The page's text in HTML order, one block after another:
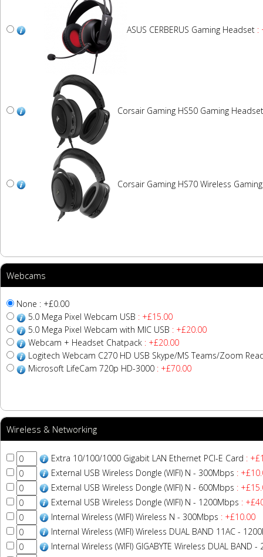
ASUS CERBERUS Gaming Headset:
Corsair Gaming HS50 Gaming Headset
Corsair Gaming HS70 Wireless
Webcams
None : +£0.00
5.0 Mega Pixel Webcam USB : +£15.00
5.0 Mega Pixel Webcam with MIC USB : +£20.00
Webcam + Headset Chatpack : +£20.00
Logitech Webcam C270 HD USB Skype/MS Teams/Zoom
Microsoft LifeCam 720p HD-3000 : +£70.00
Wireless & Networking
Extra 10/100/1000 Gigabit LAN Ethernet PCI-E Card :
External USB Wireless Dongle (WIFI) N - 300Mbps :
External USB Wireless Dongle (WIFI) N - 600Mbps :
External USB Wireless Dongle (WIFI) N - 1200Mbps :
Internal Wireless (WIFI) Wireless N - 300Mbps : +£10.00
Internal Wireless (WIFI) Wireless DUAL BAND 11AC -
Internal Wireless (WIFI) GIGABYTE Wireless DUAL